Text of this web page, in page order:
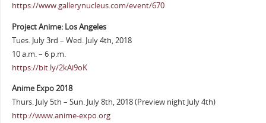
https://www.gallerynucleus.com/event/670
Project Anime: Los Angeles
Tues. July 3rd – Wed. July 4th, 2018
10 a.m. – 6 p.m.
https://bit.ly/2kAi9oK
Anime Expo 2018
Thurs. July 5th – Sun. July 8th, 2018 (Preview night July 4th)
http://www.anime-expo.org